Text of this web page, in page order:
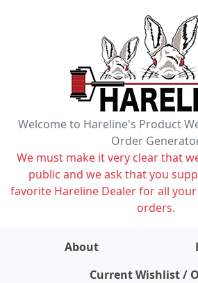
Welcome to Hareline's Product
Order
We must make it very clear that
public and we ask that you
favorite Hareline Dealer for all
orders.
About
Current Wishlist /